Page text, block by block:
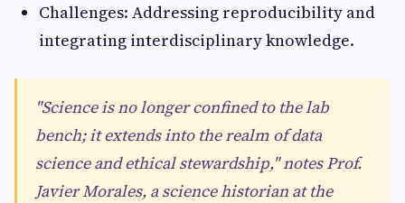
Challenges: Addressing reproducibility and
integrating interdisciplinary knowledge.
"Science is no longer confined to the lab
bench; it extends into the realm of data
science and ethical stewardship," notes Prof.
Javier Morales, a science historian at the